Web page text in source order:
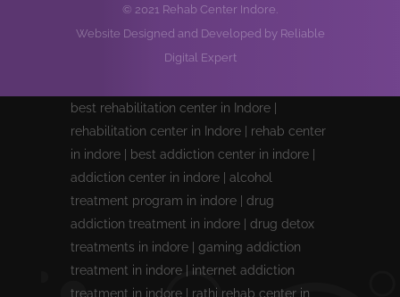
© 2021 Rehab Center Indore.
Website Designed and Developed by Reliable
Digital Expert
best rehabilitation center in Indore |
rehabilitation center in Indore | rehab center
in indore | best addiction center in indore |
addiction center in indore | alcohol
treatment program in indore | drug
addiction treatment in indore | drug detox
treatments in indore | gaming addiction
treatment in indore | internet addiction
treatment in indore | rathi rehab center in